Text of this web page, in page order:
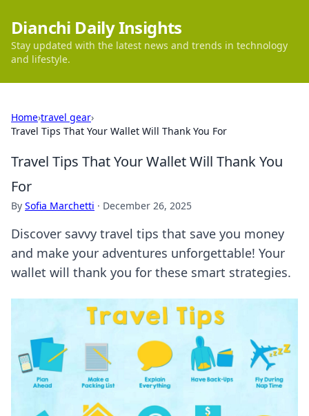
Dianchi Daily Insights
Stay updated with the latest news and trends in technology
and lifestyle.
Home›travel gear›
Travel Tips That Your Wallet Will Thank You For
Travel Tips That Your Wallet Will Thank You
For
By Sofia Marchetti · December 26, 2025
Discover savvy travel tips that save you money
and make your adventures unforgettable! Your
wallet will thank you for these smart strategies.